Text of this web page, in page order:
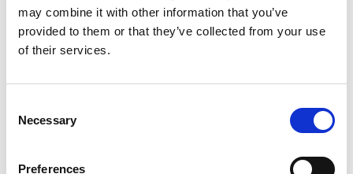
may combine it with other information that you’ve
provided to them or that they’ve collected from your use
of their services.
Selection
Necessary
Preferences
on that. I hope to come back in the future.”
Watch theaction again here
were Ian Loggie and Sam Neary, the pair taking